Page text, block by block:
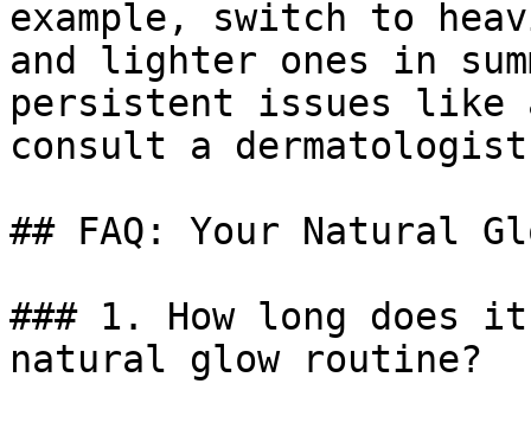
example, switch to
and lighter ones in
persistent issues like
consult a
## FAQ: Your Natural
### 1. How long does
natural glow routine?